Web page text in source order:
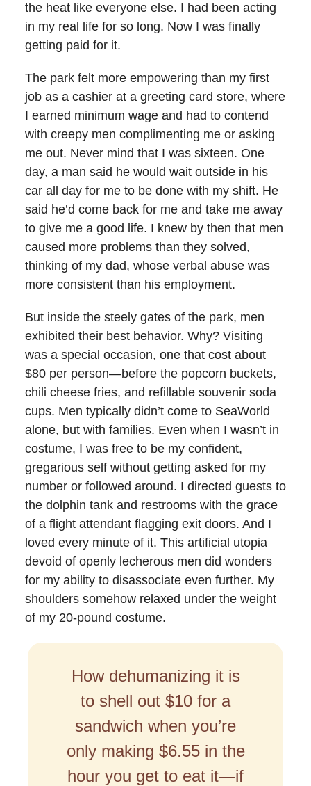
the heat like everyone else. I had been acting
in my real life for so long. Now I was finally
getting paid for it.
The park felt more empowering than my first
job as a cashier at a greeting card store, where
I earned minimum wage and had to contend
with creepy men complimenting me or asking
me out. Never mind that I was sixteen. One
day, a man said he would wait outside in his
car all day for me to be done with my shift. He
said he’d come back for me and take me away
to give me a good life. I knew by then that men
caused more problems than they solved,
thinking of my dad, whose verbal abuse was
more consistent than his employment.
But inside the steely gates of the park, men
exhibited their best behavior. Why? Visiting
was a special occasion, one that cost about
$80 per person—before the popcorn buckets,
chili cheese fries, and refillable souvenir soda
cups. Men typically didn’t come to SeaWorld
alone, but with families. Even when I wasn’t in
costume, I was free to be my confident,
gregarious self without getting asked for my
number or followed around. I directed guests to
the dolphin tank and restrooms with the grace
of a flight attendant flagging exit doors. And I
loved every minute of it. This artificial utopia
devoid of openly lecherous men did wonders
for my ability to disassociate even further. My
shoulders somehow relaxed under the weight
of my 20-pound costume.
How dehumanizing it is
to shell out $10 for a
sandwich when you’re
only making $6.55 in the
hour you get to eat it—if